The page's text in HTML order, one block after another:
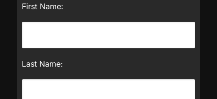
First Name:
Last Name: